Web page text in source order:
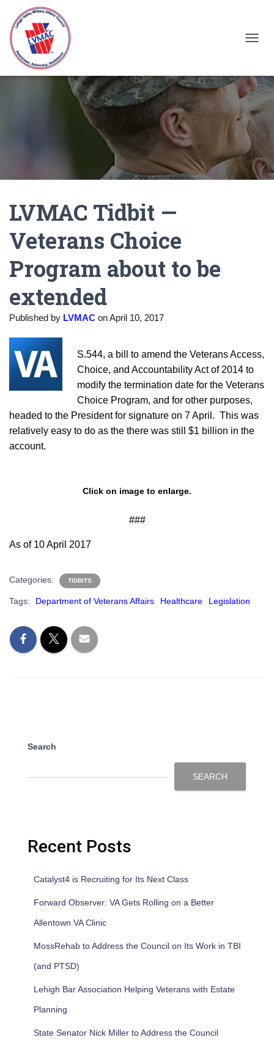
LVMAC Tidbit —
Veterans Choice
Program about to be
extended
Published by LVMAC onApril 10, 2017
S.544, a bill to amend the Veterans Access,
Choice, and Accountability Act of 2014 to
modify the termination date for the Veterans
Choice Program, and for other purposes,
headed to the President for signature on 7 April. This was
relatively easy to do as the there was still $1 billion in the
account.
Click on image to enlarge.
###
As of 10 April 2017
Categories: TIDBITS
Tags: Department of Veterans Affairs Healthcare Legislation
Search
SEARCH
Recent Posts
Catalyst4 is Recruiting for Its Next Class
Forward Observer: VA Gets Rolling on a Better
Allentown VA Clinic
MossRehab to Address the Council on Its Work in TBI
(and PTSD)
Lehigh Bar Association Helping Veterans with Estate
Planning
State Senator Nick Miller to Address the Council